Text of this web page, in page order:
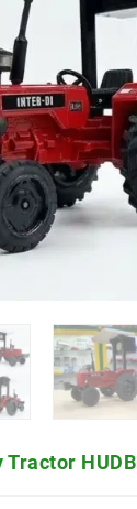
HUDB